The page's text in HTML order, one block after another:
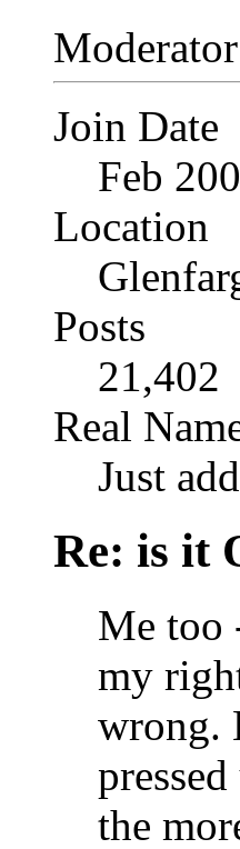
Moderator
Join Date
Feb
Location
Posts
21,402
Real
Just
Re: is it
Me too
my
wrong.
the